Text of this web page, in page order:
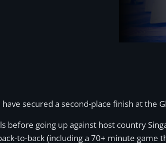
secured a second-place finish at the
before going up against host country
to-back (including a 70+ minute